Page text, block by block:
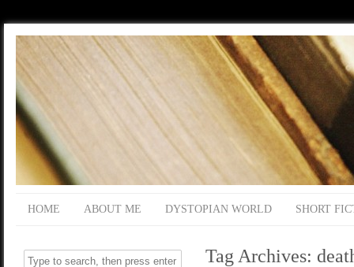
HOME ABOUT ME DYSTOPIAN WORLD SHORT
Tag Archives: